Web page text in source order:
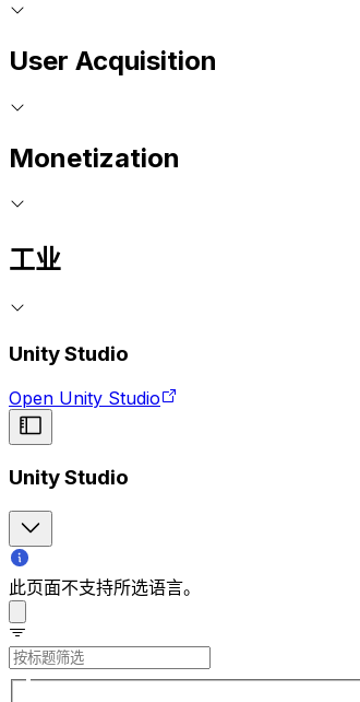
User Acquisition
Monetization
工业
Unity Studio
Open Unity Studio
Unity Studio
此页面不支持所选语言。